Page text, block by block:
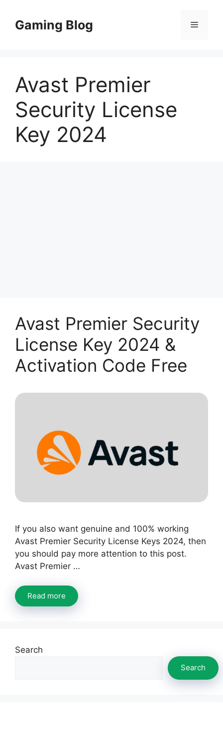
contentGaming Blog Menu
Avast Premier
Security License
Key 2024
Avast Premier Security
License Key 2024 &
Activation Code Free
If you also want genuine and 100% working
Avast Premier Security License Keys 2024, then
you should pay more attention to this post.
Avast Premier …
Read more
Search
Search